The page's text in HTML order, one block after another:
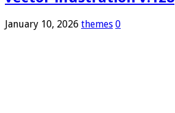
January 10, 2026 themes 0